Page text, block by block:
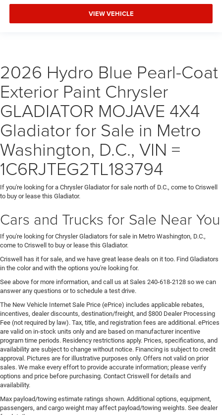
VIEW VEHICLE
2026 Hydro Blue Pearl-Coat
Exterior Paint Chrysler
GLADIATOR MOJAVE 4X4
Gladiator for Sale in Metro
Washington, D.C., VIN =
1C6RJTEG2TL183794
If you're looking for a Chrysler Gladiator for sale north of D.C., come to Criswell
to buy or lease this Gladiator.
Cars and Trucks for Sale Near You
If you're looking for Chrysler Gladiators for sale in Metro Washington, D.C.,
come to Criswell to buy or lease this Gladiator.
Criswell has it for sale, and we have great lease deals on it too. Find Gladiators
in the color and with the options you're looking for.
See above for more information, and call us at Sales 240-618-2128 so we can
answer any questions or to schedule a test drive.
The New Vehicle Internet Sale Price (ePrice) includes applicable rebates,
incentives, dealer discounts, destination/freight, and $800 Dealer Processing
Fee (not required by law). Tax, title, and registration fees are additional. ePrices
are valid on in-stock units only and are based on manufacturer incentive
program time periods. Residency restrictions apply. Prices, specifications, and
availability are subject to change without notice. Financing is subject to credit
approval. Pictures are for illustrative purposes only. Offers not valid on prior
sales. We make every effort to provide accurate information; please verify
options and price before purchasing. Contact Criswell for details and
availability.
Max payload/towing estimate ratings shown. Additional options, equipment,
passengers, and cargo weight may affect payload/towing weights. See dealer